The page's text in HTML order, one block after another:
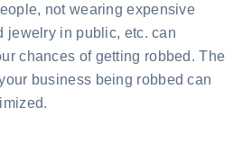
not wearing expensive
jewelry in public, etc. can
chances of getting robbed. The
business being robbed can